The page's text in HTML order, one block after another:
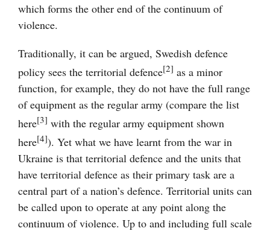
which forms the other end of the continuum of
violence.
Traditionally, it can be argued, Swedish defence
policy sees the territorial defence[2] as a minor
function, for example, they do not have the full range
of equipment as the regular army (compare the list
here[3] with the regular army equipment shown
here[4]). Yet what we have learnt from the war in
Ukraine is that territorial defence and the units that
have territorial defence as their primary task are a
central part of a nation’s defence. Territorial units can
be called upon to operate at any point along the
continuum of violence. Up to and including full scale